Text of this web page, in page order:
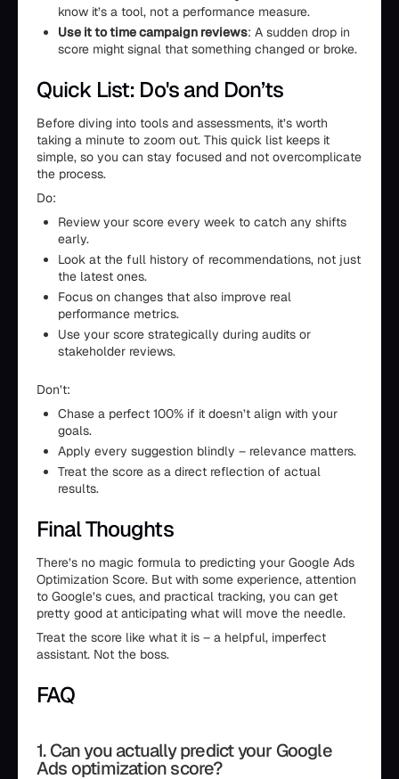
know it’s a tool, not a performance measure.
Use it to time campaign reviews: A sudden drop in
score might signal that something changed or broke.
Quick List: Do's and Don’ts
Before diving into tools and assessments, it’s worth
taking a minute to zoom out. This quick list keeps it
simple, so you can stay focused and not overcomplicate
the process.
Do:
Review your score every week to catch any shifts
early.
Look at the full history of recommendations, not just
the latest ones.
Focus on changes that also improve real
performance metrics.
Use your score strategically during audits or
stakeholder reviews.
Don’t:
Chase a perfect 100% if it doesn’t align with your
goals.
Apply every suggestion blindly – relevance matters.
Treat the score as a direct reflection of actual
results.
Final Thoughts
There’s no magic formula to predicting your Google Ads
Optimization Score. But with some experience, attention
to Google’s cues, and practical tracking, you can get
pretty good at anticipating what will move the needle.
Treat the score like what it is – a helpful, imperfect
assistant. Not the boss.
FAQ
1. Can you actually predict your Google
Ads optimization score?